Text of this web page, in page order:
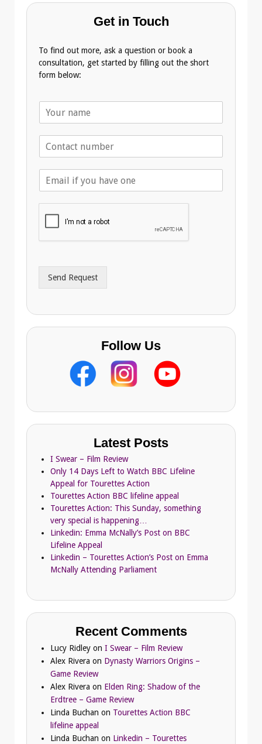
Get in Touch
To find out more, ask a question or book a
consultation, get started by filling out the short
form below:
m
d
r
s
Send Request
Follow Us
Latest Posts
I Swear – Film Review
Only 14 Days Left to Watch BBC Lifeline
Appeal for Tourettes Action
Tourettes Action BBC lifeline appeal
Tourettes Action: This Sunday, something
very special is happening…
Linkedin: Emma McNally’s Post on BBC
Lifeline Appeal
Linkedin – Tourettes Action’s Post on Emma
McNally Attending Parliament
Recent Comments
Lucy Ridley on I Swear – Film Review
Alex Rivera on Dynasty Warriors Origins –
Game Review
Alex Rivera on Elden Ring: Shadow of the
Erdtree – Game Review
Linda Buchan on Tourettes Action BBC
lifeline appeal
Linda Buchan on Linkedin – Tourettes